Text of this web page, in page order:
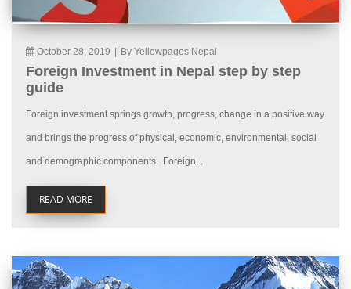
October 28, 2019 By Yellowpages Nepal
Foreign Investment in Nepal step by step
guide
Foreign investment springs growth, progress, change in a positive way
and brings the progress of physical, economic, environmental, social
and demographic components. Foreign...
READ MORE